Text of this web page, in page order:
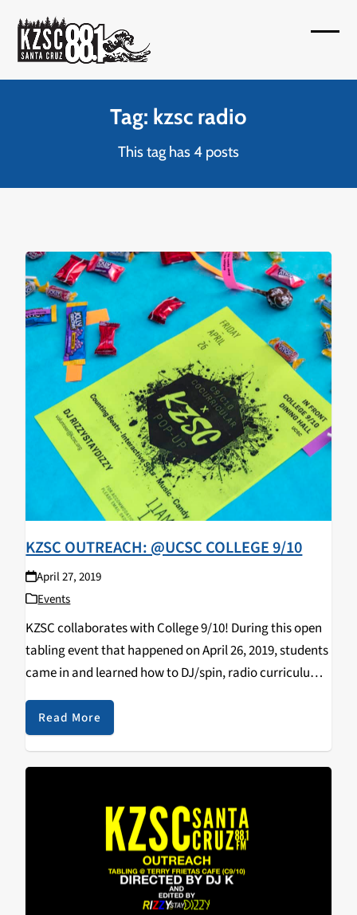
content
Tag: kzsc radio
This tag has 4 posts
KZSC OUTREACH: @UCSC COLLEGE 9/10
April 27, 2019
Events
KZSC collaborates with College 9/10! During this open
tabling event that happened on April 26, 2019, students
came in and learned how to DJ/spin, radio curriculum,
walked away with some KZSC merch! Big…
Read More